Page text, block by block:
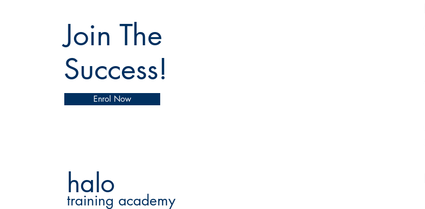
Join The
Success!
Enrol Now
training academy
halo